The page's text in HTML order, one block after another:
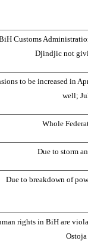
Customs
Djindjic not
to be increased in
well;
Whole
Due to storm
Due to breakdown of
rights in BiH are